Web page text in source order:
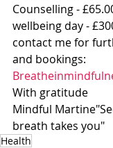
Counselling -
wellbeing day -
contact me for
and bookings:
With gratitude
Mindful
breath takes you"
Health